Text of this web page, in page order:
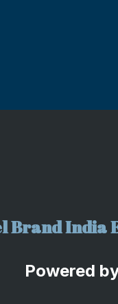
Brand India
Powered